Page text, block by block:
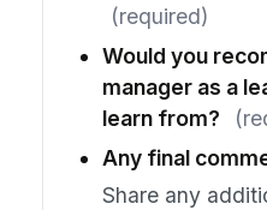
(required)
Would you
manager as a
learn from?
Any final
Share any